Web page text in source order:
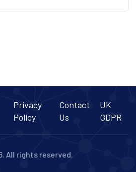
Privacy
Policy
Contact
Us
UK
GDPR
All rights reserved.